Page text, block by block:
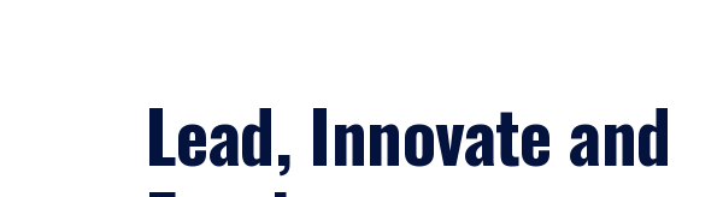
Lead, Innovate and